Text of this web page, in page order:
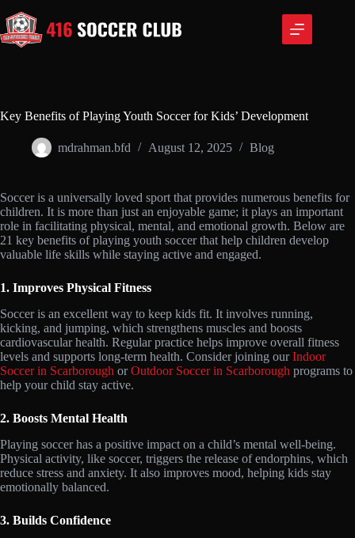
to
content
Key Benefits of Playing Youth Soccer for Kids’ Development
mdrahman.bfd August 12, 2025 Blog
Soccer is a universally loved sport that provides numerous benefits for
children. It is more than just an enjoyable game; it plays an important
role in facilitating physical, mental, and emotional growth. Below are
21 key benefits of playing youth soccer that help children develop
valuable life skills while staying active and engaged.
1. Improves Physical Fitness
Soccer is an excellent way to keep kids fit. It involves running,
kicking, and jumping, which strengthens muscles and boosts
cardiovascular health. Regular practice helps improve overall fitness
levels and supports long-term health. Consider joining ourIndoor
Soccer in Scarborough orOutdoor Soccer in Scarborough programs to
help your child stay active.
2. Boosts Mental Health
Playing soccer has a positive impact on a child’s mental well-being.
Physical activity, like soccer, triggers the release of endorphins, which
reduce stress and anxiety. It also improves mood, helping kids stay
emotionally balanced.
3. Builds Confidence